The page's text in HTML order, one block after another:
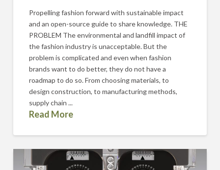
Propelling fashion forward with sustainable impact
and an open-source guide to share knowledge. THE
PROBLEM The environmental and landfill impact of
the fashion industry is unacceptable. But the
problem is complicated and even when fashion
brands want to do better, they do not have a
roadmap to do so. From choosing materials, to
design construction, to manufacturing methods,
supply chain ...
Read More